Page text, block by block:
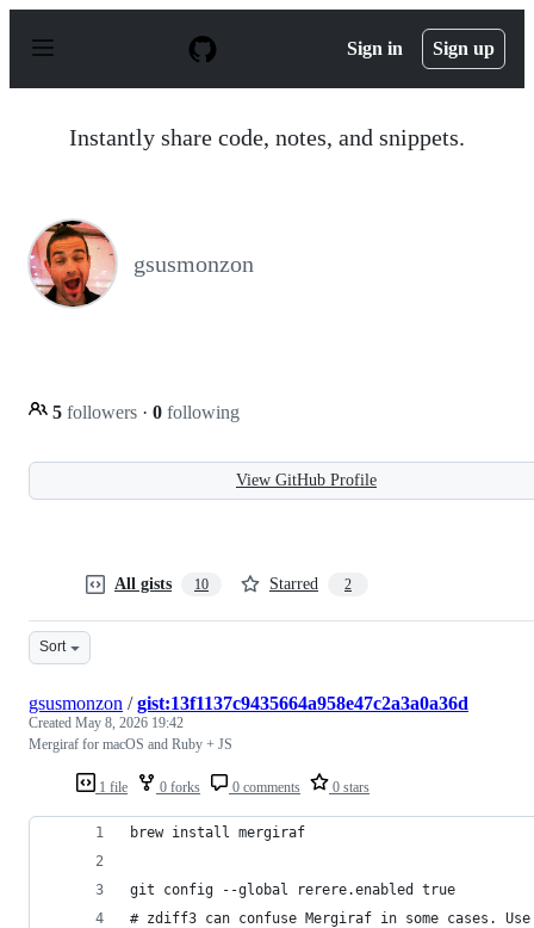
p
Sign in Sign up
Instantly share code, notes, and snippets.
gsusmonzon
5 followers · 0 following
View GitHub Profile
All gists 10 Starred 2
Sort
1 file 0 forks 0 comments 0 stars
gsusmonzon /gist:13f1137c9435664a958e47c2a3a0a36d
Created May 8, 2026 19:42
Mergiraf for macOS and Ruby + JS
brew install mergiraf
git config --global rerere.enabled true
# zdiff3 can confuse Mergiraf in some cases.